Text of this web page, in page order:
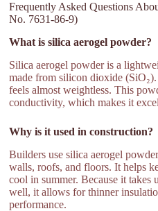
Frequently Asked Questions
No. 7631-86-9)
What is silica aerogel powder?
Silica aerogel powder is a
made from silicon dioxide
feels almost weightless. This
conductivity, which makes it
Why is it used in construction?
Builders use silica aerogel
walls, roofs, and floors. It helps
cool in summer. Because it takes
well, it allows for thinner
performance.